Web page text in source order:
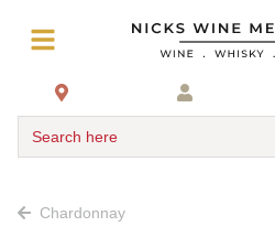
Search here
Chardonnay